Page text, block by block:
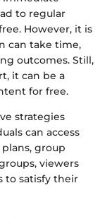
to regular
However, it is
can take time,
outcomes. Still,
it can be a
for free.
strategies
can access
group
viewers
to satisfy their